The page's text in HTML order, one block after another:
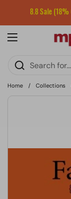
Sign up for
Open menu
Home / Collections
8.8 Sale (18%